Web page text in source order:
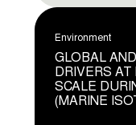
Environment
GLOBAL
DRIVERS
SCALE
(MARINE